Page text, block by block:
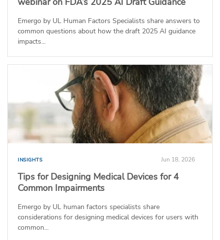
Emergo by UL Human Factors Specialists share answers to
common questions about how the draft 2025 AI guidance
impacts...
INSIGHTS Jun 18, 2026
Tips for Designing Medical Devices for 4
Common Impairments
Emergo by UL human factors specialists share
considerations for designing medical devices for users with
common...